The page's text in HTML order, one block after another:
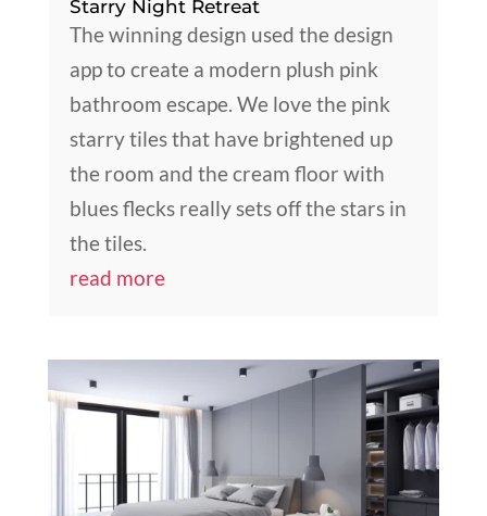
The winning design used the design
app to create a modern plush pink
bathroom escape. We love the pink
starry tiles that have brightened up
the room and the cream floor with
blues flecks really sets off the stars in
the tiles.
read more